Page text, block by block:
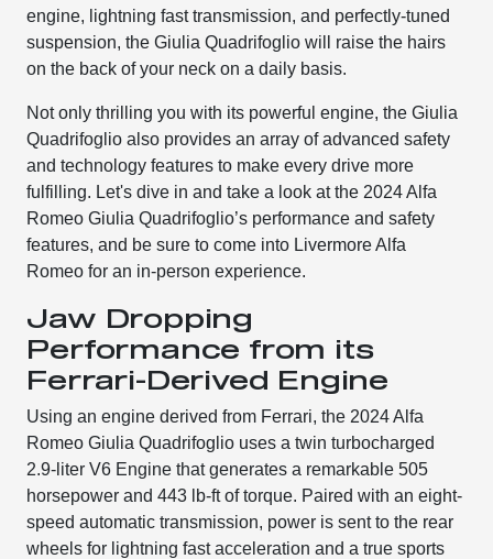
engine, lightning fast transmission, and perfectly-tuned
suspension, the Giulia Quadrifoglio will raise the hairs
on the back of your neck on a daily basis.
Not only thrilling you with its powerful engine, the Giulia
Quadrifoglio also provides an array of advanced safety
and technology features to make every drive more
fulfilling. Let's dive in and take a look at the 2024 Alfa
Romeo Giulia Quadrifoglio’s performance and safety
features, and be sure to come into Livermore Alfa
Romeo for an in-person experience.
Jaw Dropping
Performance from its
Ferrari-Derived Engine
Using an engine derived from Ferrari, the 2024 Alfa
Romeo Giulia Quadrifoglio uses a twin turbocharged
2.9-liter V6 Engine that generates a remarkable 505
horsepower and 443 lb-ft of torque. Paired with an eight-
speed automatic transmission, power is sent to the rear
wheels for lightning fast acceleration and a true sports